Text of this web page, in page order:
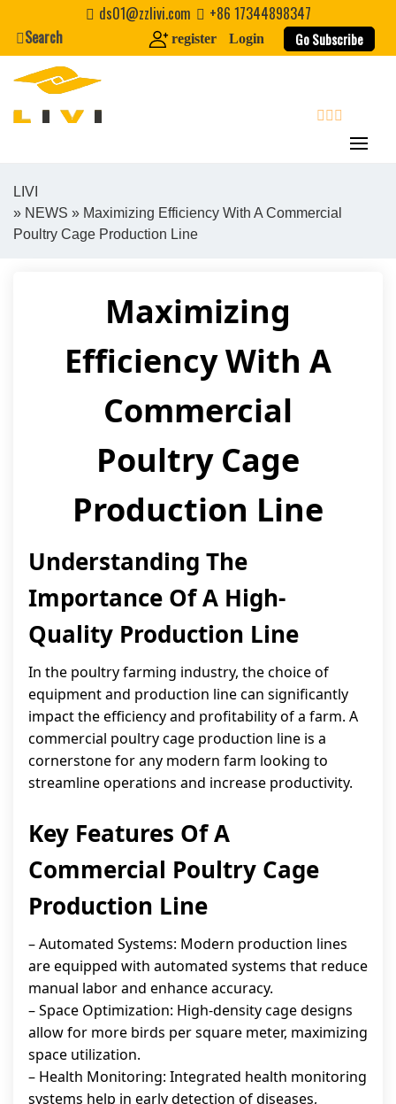
content
ds01@zzlivi.com
+86 17344898347
Search
register Login Go Subscribe
Close search
LIVI
» NEWS » Maximizing Efficiency With A Commercial
Poultry Cage Production Line
Maximizing
Efficiency With A
Commercial
Poultry Cage
Production Line
Understanding The
Importance Of A High-
Quality Production Line
In the poultry farming industry, the choice of
equipment and production line can significantly
impact the efficiency and profitability of a farm. A
commercial poultry cage production line is a
cornerstone for any modern farm looking to
streamline operations and increase productivity.
Key Features Of A
Commercial Poultry Cage
Production Line
– Automated Systems: Modern production lines
are equipped with automated systems that reduce
manual labor and enhance accuracy.
– Space Optimization: High-density cage designs
allow for more birds per square meter, maximizing
space utilization.
– Health Monitoring: Integrated health monitoring
systems help in early detection of diseases,